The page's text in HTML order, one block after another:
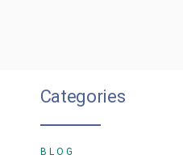
Categories
BLOG